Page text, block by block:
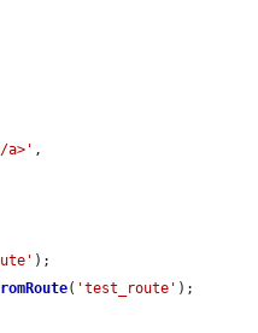
a>' ,
);
( 'test_route' );